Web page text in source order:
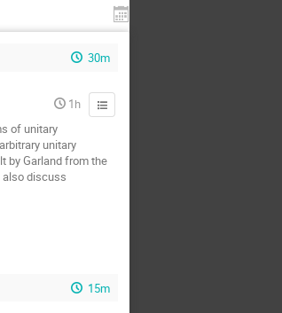
30m
1h
of unitary
unitary
by Garland from the
also discuss
15m